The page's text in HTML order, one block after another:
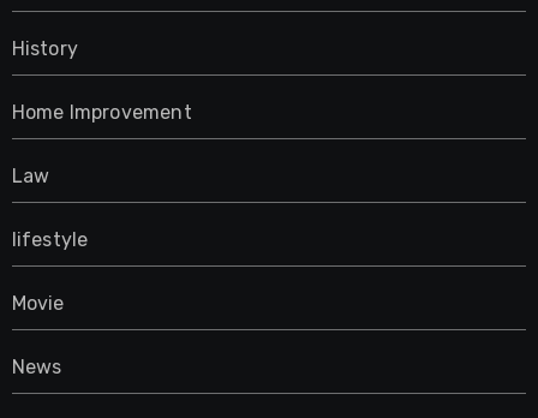
History
Home Improvement
Law
lifestyle
Movie
News